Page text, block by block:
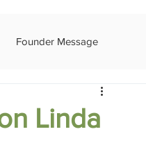
Founder Message
Member
Linda